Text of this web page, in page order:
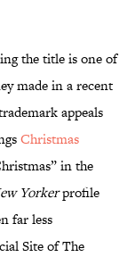
the title is one of
made in a recent
appeals
Christmas
in the
Yorkerprofile
far less
Site of The